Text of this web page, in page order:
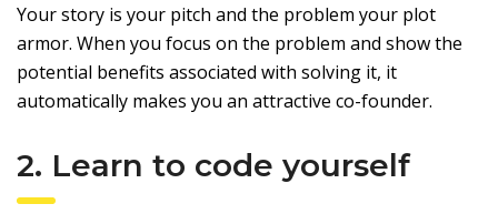
Your story is your pitch and the problem your plot
armor. When you focus on the problem and show the
potential benefits associated with solving it, it
automatically makes you an attractive co-founder.
2. Learn to code yourself